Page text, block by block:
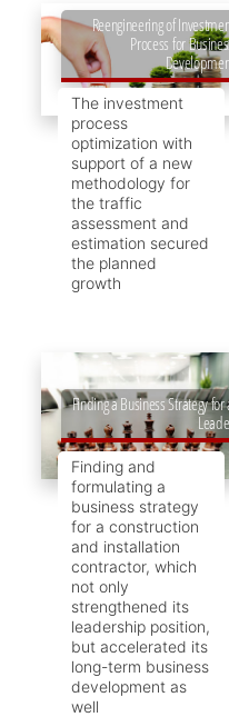
Reengineering of
Process for
The investment
process
optimization with
support of a new
methodology for
the traffic
assessment and
estimation secured
the planned
growth
Finding a Business Strategy for
Finding and
formulating a
business strategy
for a construction
and installation
contractor, which
not only
strengthened its
leadership position,
but accelerated its
long-term business
development as
well